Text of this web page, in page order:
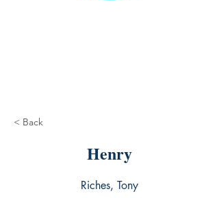
< Back
Henry
Riches, Tony